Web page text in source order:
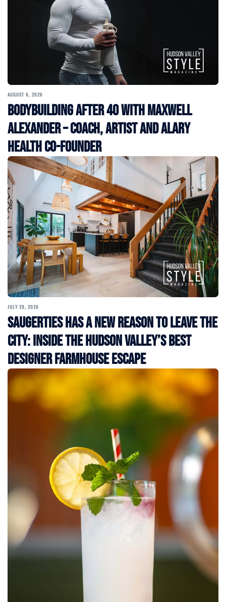
AUGUST 6, 2026
Bodybuilding After 40 with Maxwell
Alexander – Coach, Artist and Alary
Health Co-Founder
JULY 29, 2026
Saugerties Has a New Reason to Leave the
City: Inside the Hudson Valley’s Best
Designer Farmhouse Escape